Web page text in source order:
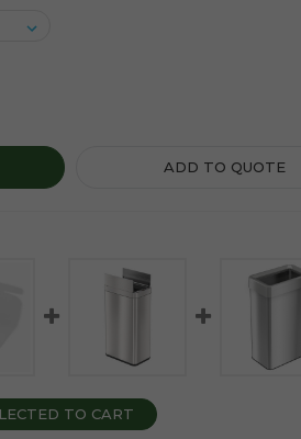
NAPKIN 1 GALLON
OF SANITARY NAPKIN 1 GALLON
ADD TO QUOTE
TO CART